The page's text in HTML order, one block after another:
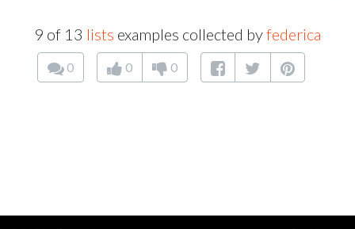
9 of 13 lists examples collected byfederica
0 0 0